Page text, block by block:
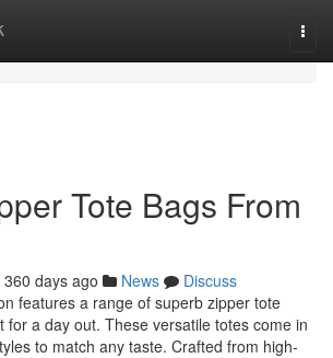
Tote Bags From
360 days ago News
Discuss
features a range of superb zipper tote
for a day out. These versatile totes come in
to match any taste. Crafted from high-